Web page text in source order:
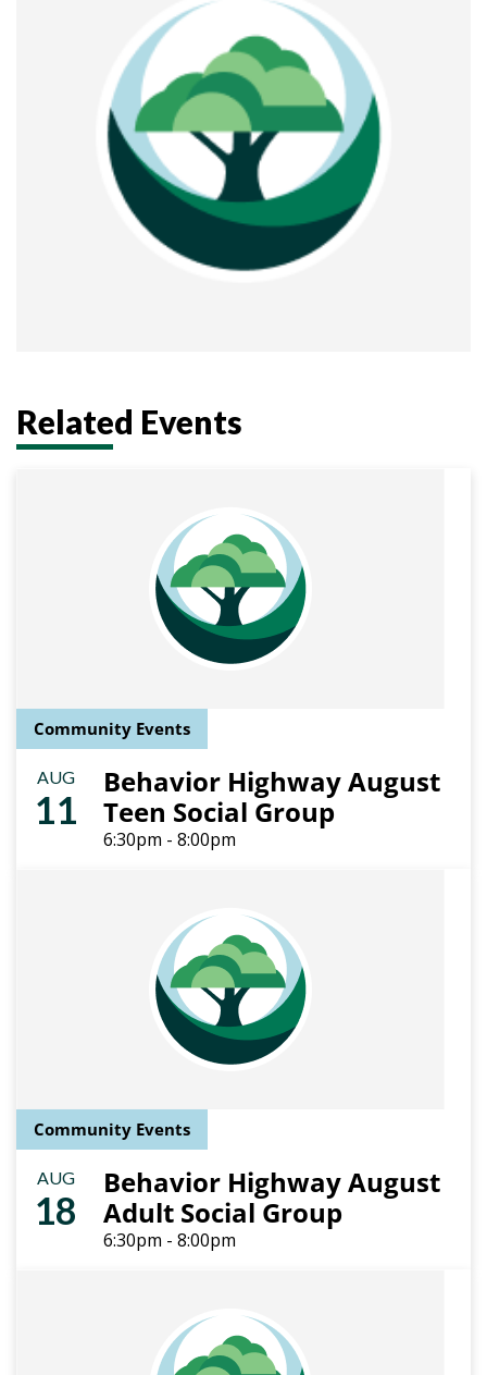
Related Events
Community Events
AUG
11
Behavior Highway August
Teen Social Group
6:30pm - 8:00pm
Community Events
AUG
18
Behavior Highway August
Adult Social Group
6:30pm - 8:00pm